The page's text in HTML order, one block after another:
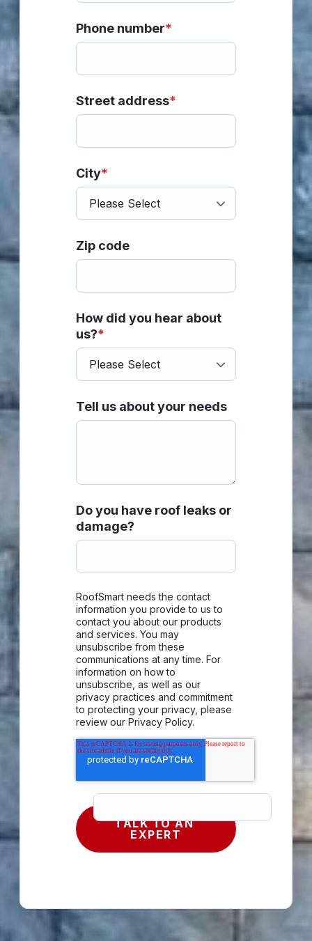
Phone number*
Street address*
City*
Zip code
How did you hear about
us?*
Tell us about your needs
Do you have roof leaks or
damage?
RoofSmart needs the contact
information you provide to us to
contact you about our products
and services. You may
unsubscribe from these
communications at any time. For
information on how to
unsubscribe, as well as our
privacy practices and commitment
to protecting your privacy, please
review our Privacy Policy.